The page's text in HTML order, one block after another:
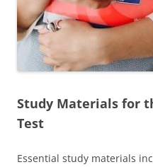
Study Materials for
Test
Essential study materials